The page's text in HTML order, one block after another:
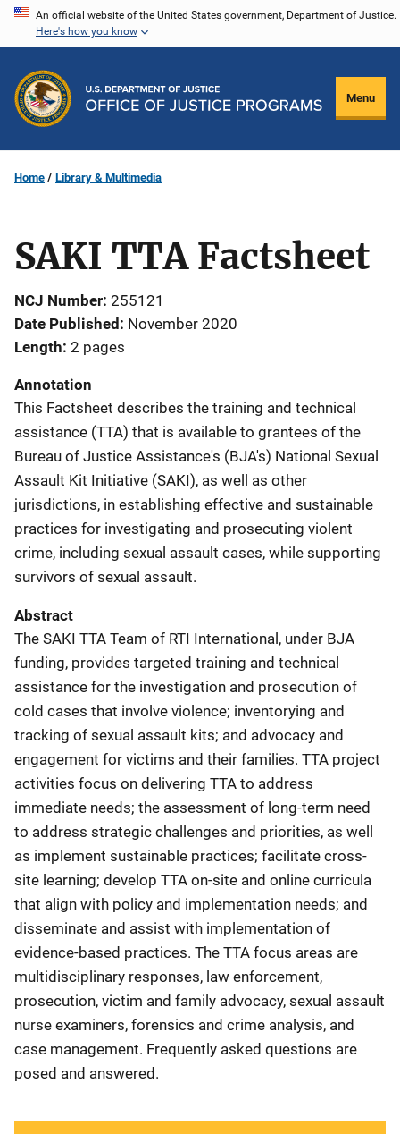
Skip
content
An official website of the United States government, Department of Justice.
Here's how you know
Menu
Home Library & Multimedia
SAKI TTA Factsheet
NCJ Number 255121
Date Published November 2020
Length 2 pages
Annotation
This Factsheet describes the training and technical
assistance (TTA) that is available to grantees of the
Bureau of Justice Assistance's (BJA's) National Sexual
Assault Kit Initiative (SAKI), as well as other
jurisdictions, in establishing effective and sustainable
practices for investigating and prosecuting violent
crime, including sexual assault cases, while supporting
survivors of sexual assault.
Abstract
The SAKI TTA Team of RTI International, under BJA
funding, provides targeted training and technical
assistance for the investigation and prosecution of
cold cases that involve violence; inventorying and
tracking of sexual assault kits; and advocacy and
engagement for victims and their families. TTA project
activities focus on delivering TTA to address
immediate needs; the assessment of long-term need
to address strategic challenges and priorities, as well
as implement sustainable practices; facilitate cross-
site learning; develop TTA on-site and online curricula
that align with policy and implementation needs; and
disseminate and assist with implementation of
evidence-based practices. The TTA focus areas are
multidisciplinary responses, law enforcement,
prosecution, victim and family advocacy, sexual assault
nurse examiners, forensics and crime analysis, and
case management. Frequently asked questions are
posed and answered.